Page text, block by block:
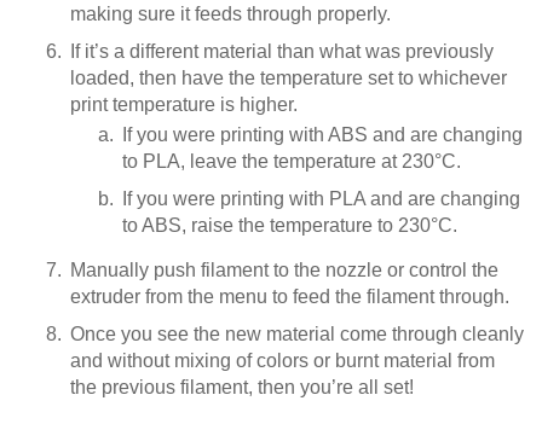
making sure it feeds through properly.
If it’s a different material than what was previously
loaded, then have the temperature set to whichever
print temperature is higher.
If you were printing with ABS and are changing
to PLA, leave the temperature at 230°C.
If you were printing with PLA and are changing
to ABS, raise the temperature to 230°C.
Manually push filament to the nozzle or control the
extruder from the menu to feed the filament through.
Once you see the new material come through cleanly
and without mixing of colors or burnt material from
the previous filament, then you’re all set!